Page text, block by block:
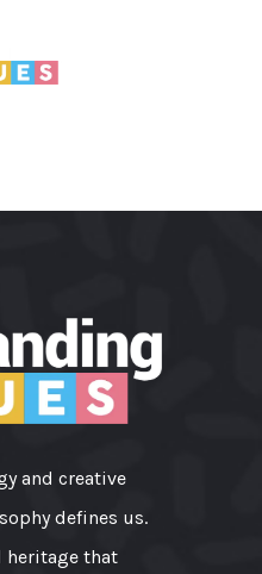
and creative
defines us.
heritage that